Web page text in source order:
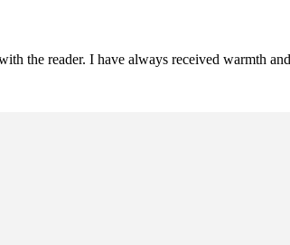
the reader. I have always received warmth